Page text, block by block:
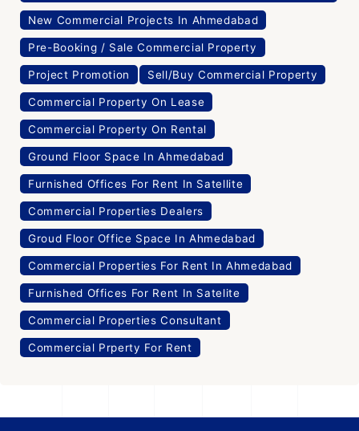
New Commercial Projects In Ahmedabad
Pre-Booking / Sale Commercial Property
Project Promotion Sell/Buy Commercial Property
Commercial Property On Lease
Commercial Property On Rental
Ground Floor Space In Ahmedabad
Furnished Offices For Rent In Satellite
Commercial Properties Dealers
Groud Floor Office Space In Ahmedabad
Commercial Properties For Rent In Ahmedabad
Furnished Offices For Rent In Satelite
Commercial Properties Consultant
Commercial Prperty For Rent